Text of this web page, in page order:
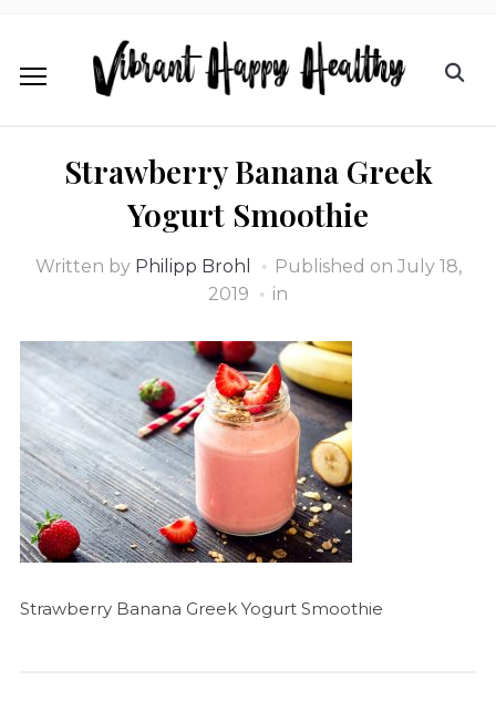
Strawberry Banana Greek
Yogurt Smoothie
Written by Philipp Brohl Published on July 18,
2019
in
Strawberry Banana Greek Yogurt Smoothie